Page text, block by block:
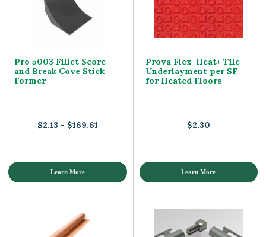
Pro 5003 Fillet Score
and Break Cove Stick
Former
$2.13 - $169.61
Learn More
Prova Flex-Heat+ Tile
Underlayment per SF
for Heated Floors
$2.30
Learn More